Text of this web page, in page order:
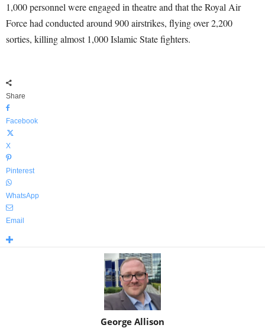
1,000 personnel were engaged in theatre and that the Royal Air
Force had conducted around 900 airstrikes, flying over 2,200
sorties, killing almost 1,000 Islamic State fighters.
Share
Facebook
X
Pinterest
WhatsApp
Email
George Allison